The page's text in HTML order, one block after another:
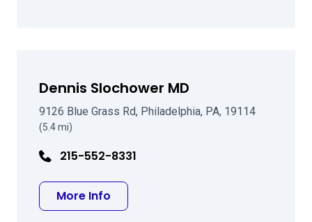
Dennis Slochower MD
9126 Blue Grass Rd, Philadelphia, PA, 19114
(5.4 mi)
215-552-8331
More Info